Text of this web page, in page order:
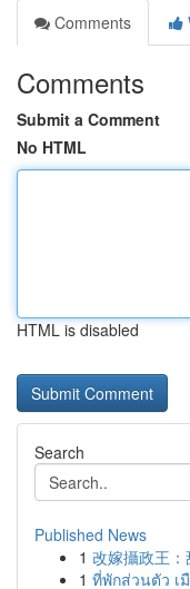
Comments
Comments
Submit a Comment
No HTML
HTML is disabled
Search
Published News
1 改嫁攝政王
1 ที่พักส่วนตัว เ